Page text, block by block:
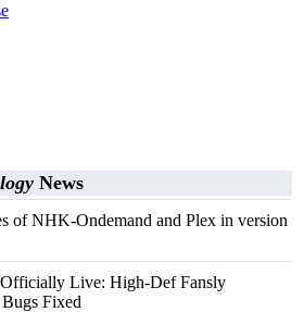
News
of NHK-Ondemand and Plex in version
Officially Live: High-Def Fansly
Fixed